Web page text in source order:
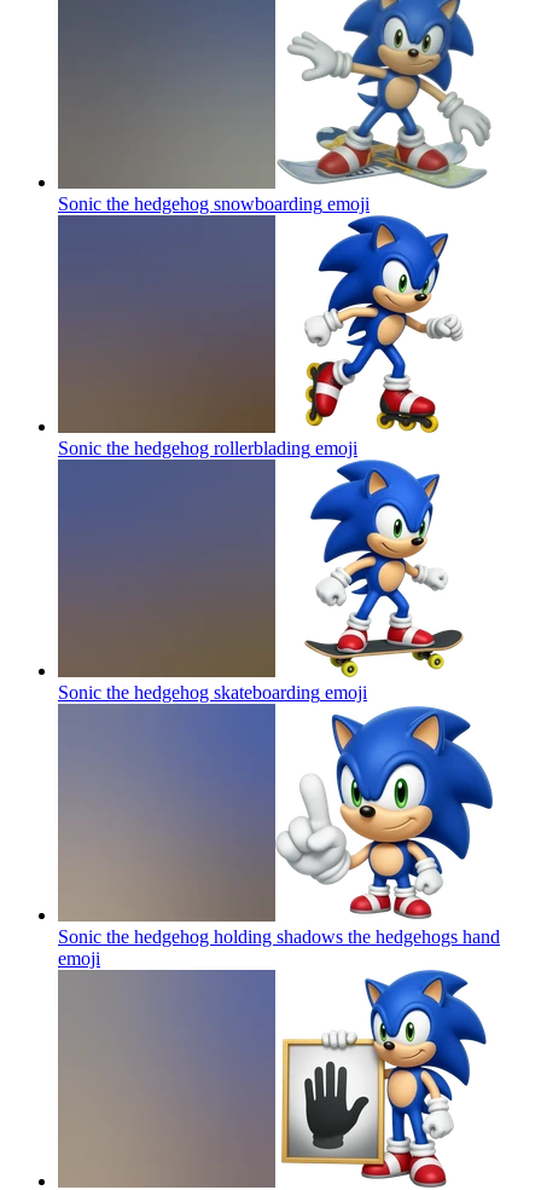
Sonic the hedgehog snowboarding emoji
Sonic the hedgehog rollerblading emoji
Sonic the hedgehog skateboarding emoji
Sonic the hedgehog holding shadows the hedgehogs hand
emoji